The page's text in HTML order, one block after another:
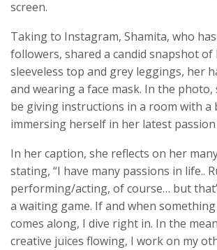
screen.
Taking to Instagram, Shamita, who
followers, shared a candid snapshot
sleeveless top and grey leggings, her
and wearing a face mask. In the
be giving instructions in a room with a
immersing herself in her latest
In her caption, she reflects on her
stating, “I have many passions in life..
performing/acting, of course… but
a waiting game. If and when
comes along, I dive right in. In the
creative juices flowing, I work on my